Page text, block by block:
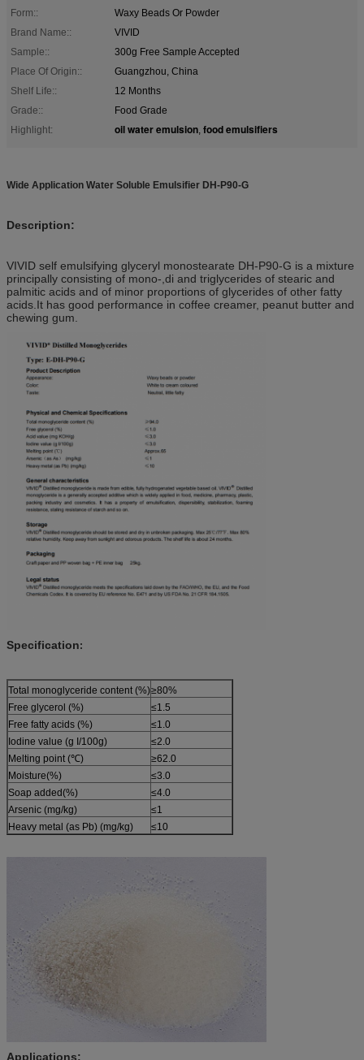
Form::
Waxy Beads Or Powder
Brand Name::
VIVID
Sample::
300g Free Sample Accepted
Place Of Origin::
Guangzhou, China
Shelf Life::
12 Months
Grade::
Food Grade
Highlight:
oil water emulsion, food emulsifiers
Wide Application Water Soluble Emulsifier DH-P90-G
Description:
VIVID self emulsifying glyceryl monostearate DH-P90-G is a mixture
principally consisting of mono-,di and triglycerides of stearic and
palmitic acids and of minor proportions of glycerides of other fatty
acids.It has good performance in coffee creamer, peanut butter and
chewing gum.
Specification:
Total monoglyceride content (%)≥80%
Free glycerol (%)
≤1.5
Free fatty acids (%)
≤1.0
Iodine value (g I/100g)
≤2.0
Melting point (℃)
≥62.0
Moisture(%)
≤3.0
Soap added(%)
≤4.0
Arsenic (mg/kg)
≤1
Heavy metal (as Pb) (mg/kg)
≤10
Applications: